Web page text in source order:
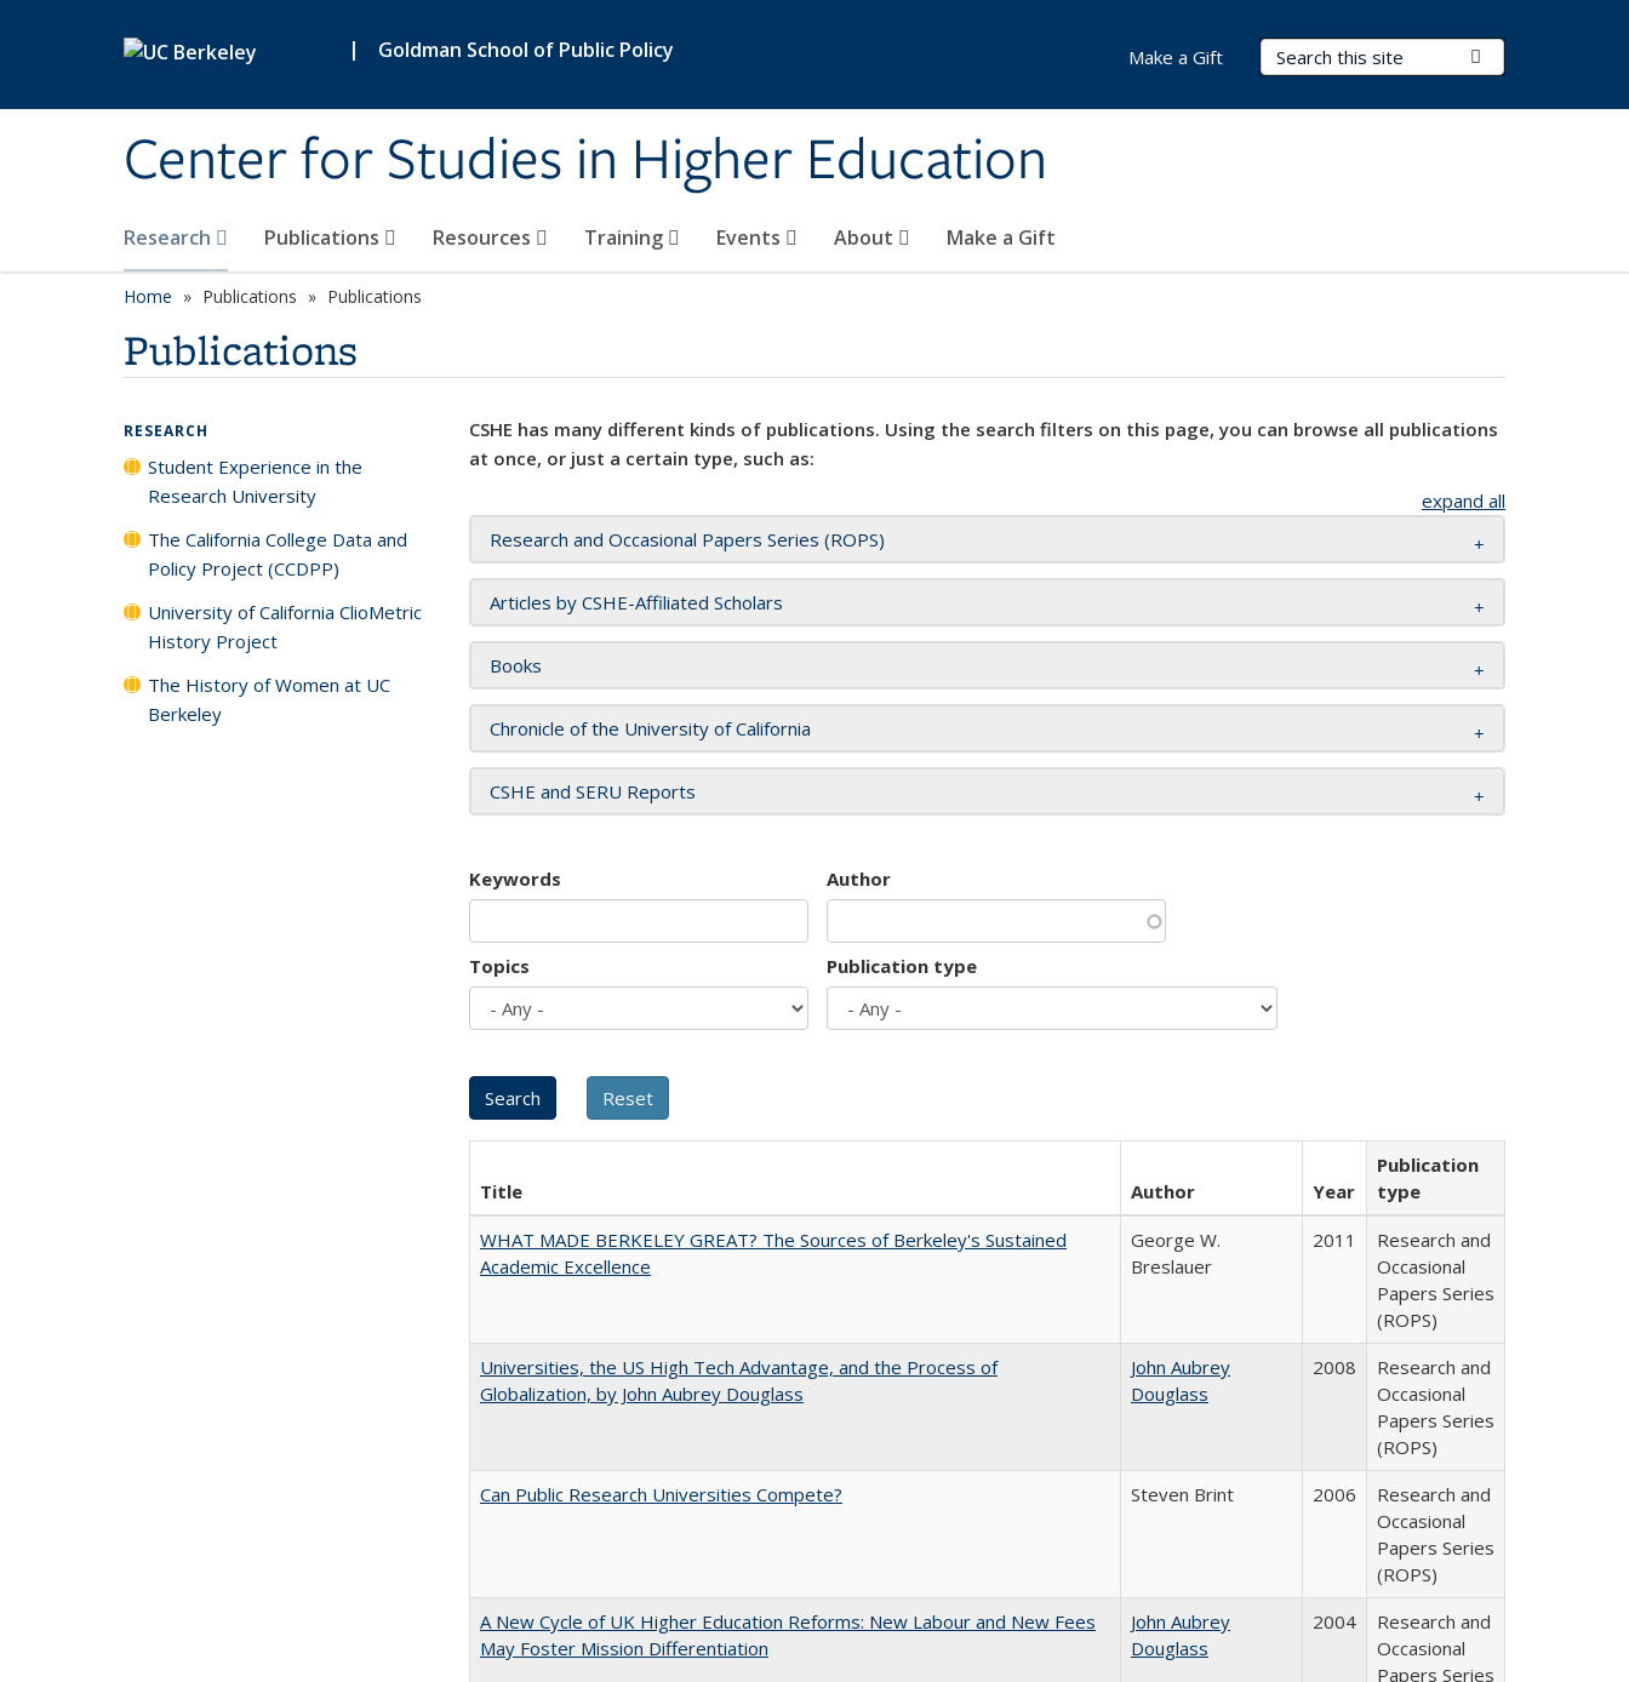
| Goldman School of Public Policy
Center for Studies in Higher Education
Search Terms
Research Publications Resources Training Events About Make a Gift
Make a Gift
Home Publications Publications
Publications
CSHE has many different kinds of publications. Using the search filters on this page, you can browse all publications
at once, or just a certain type, such as:
expand all
Research and Occasional Papers Series (ROPS)
Articles by CSHE-Affiliated Scholars
Books
Chronicle of the University of California
CSHE and SERU Reports
Keywords Author
Topics Publication type
Title Author Year
Publication
type
WHAT MADE BERKELEY GREAT? The Sources of Berkeley's Sustained
Academic Excellence
George W.
Breslauer
2011
Research and
Occasional
Papers Series
(ROPS)
Universities, the US High Tech Advantage, and the Process of
Globalization, by John Aubrey Douglass
John Aubrey
Douglass
2008
Research and
Occasional
Papers Series
(ROPS)
Can Public Research Universities Compete?
Steven Brint 2006
Research and
Occasional
Papers Series
(ROPS)
A New Cycle of UK Higher Education Reforms: New Labour and New Fees
May Foster Mission Differentiation
John Aubrey
Douglass
2004
Research and
Occasional
Papers Series
RESEARCH
Student Experience in the
Research University
The California College Data and
Policy Project (CCDPP)
University of California ClioMetric
History Project
The History of Women at UC
Berkeley